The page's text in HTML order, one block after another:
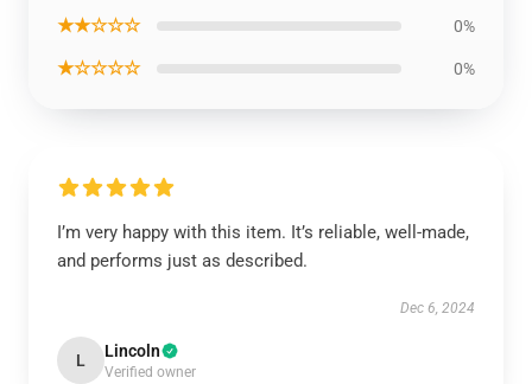
★★☆☆☆ 0%
★☆☆☆☆ 0%
I’m very happy with this item. It’s reliable, well-made,
and performs just as described.
Dec 6, 2024
L Lincoln
Verified owner